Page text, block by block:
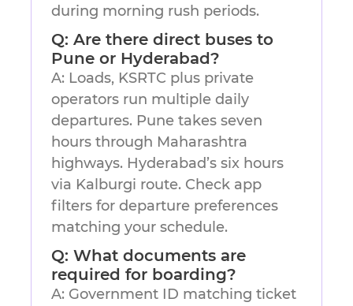
during morning rush periods.
Q: Are there direct buses to
Pune or Hyderabad?
A: Loads, KSRTC plus private
operators run multiple daily
departures. Pune takes seven
hours through Maharashtra
highways. Hyderabad’s six hours
via Kalburgi route. Check app
filters for departure preferences
matching your schedule.
Q: What documents are
required for boarding?
A: Government ID matching ticket